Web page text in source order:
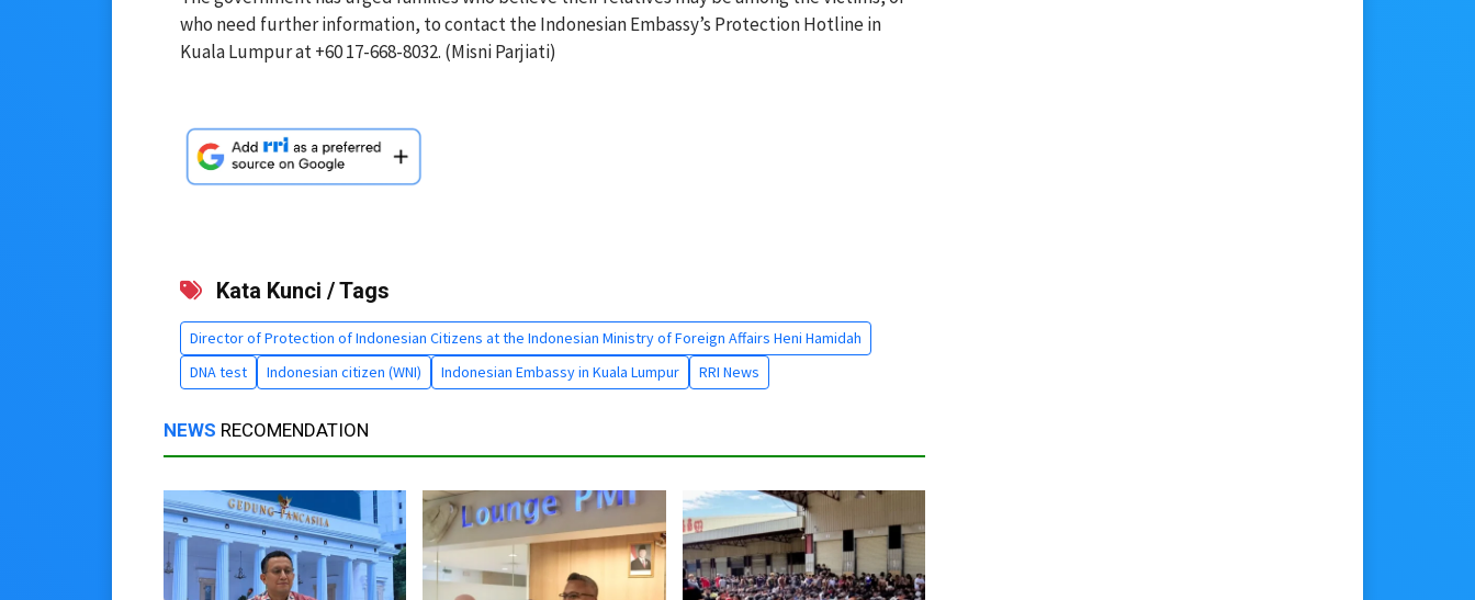
who need further information, to contact the Indonesian Embassy’s Protection Hotline in
Kuala Lumpur at +60 17-668-8032. (Misni Parjiati)
Kata Kunci / Tags
Director of Protection of Indonesian Citizens at the Indonesian Ministry of Foreign Affairs Heni Hamidah
DNA test
Indonesian citizen (WNI) Indonesian Embassy in Kuala Lumpur RRI News
NEWS RECOMENDATION